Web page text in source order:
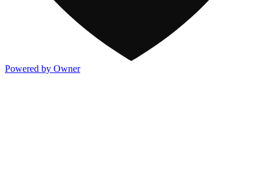
Powered by Owner